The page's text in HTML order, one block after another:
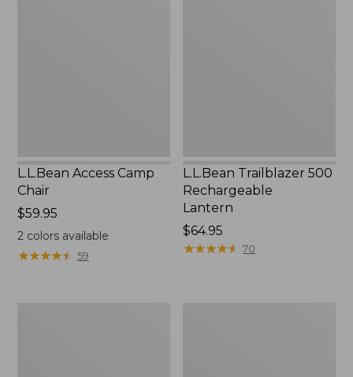
L.L.Bean Access Camp
Chair
Price:
$59.95
$59.95
2colors available
★★★★★
★★★★★ 59
L.L.Bean Trailblazer 500
Rechargeable
Lantern
Price:
$64.95
$64.95
★★★★★
★★★★★ 70